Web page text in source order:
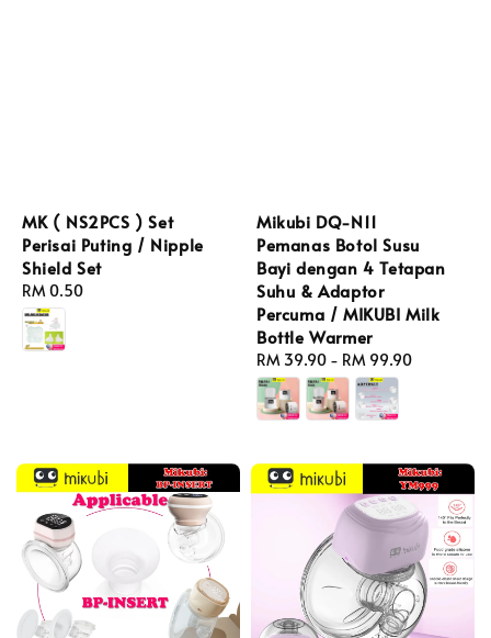
MK ( NS2PCS ) Set
Perisai Puting / Nipple
Shield Set
Regular
price
RM 0.50
Mikubi DQ-N11
Pemanas Botol Susu
Bayi dengan 4 Tetapan
Suhu & Adaptor
Percuma / MIKUBI Milk
Bottle Warmer
Regular
price
RM 39.90 - RM 99.90